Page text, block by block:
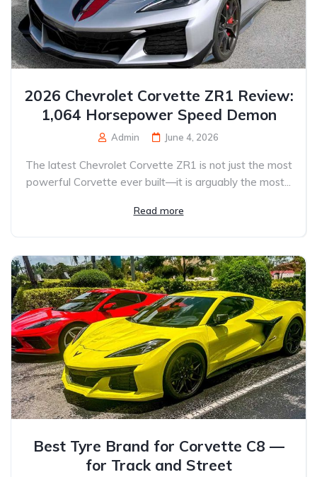
2026 Chevrolet Corvette ZR1 Review:
1,064 Horsepower Speed Demon
Admin June 4, 2026
The latest Chevrolet Corvette ZR1 is not just the most
powerful Corvette ever built—it is arguably the most...
Read more
Best Tyre Brand for Corvette C8 —
for Track and Street